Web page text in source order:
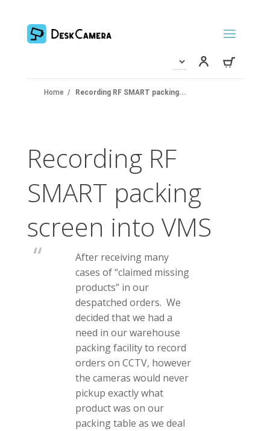
Home / Recording RF SMART packing...
Recording RF
SMART packing
screen into VMS
After receiving many
cases of “claimed missing
products” in our
despatched orders. We
decided that we had a
need in our warehouse
packing facility to record
orders on CCTV, however
the cameras would never
pickup exactly what
product was on our
packing table as we deal